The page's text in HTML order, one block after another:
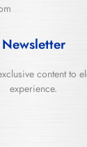
Newsletter
content to
experience.